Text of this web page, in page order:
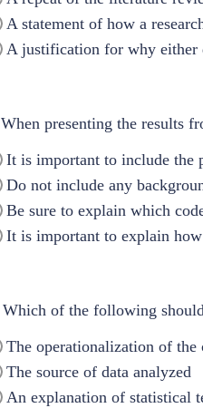
A statement of how a
A justification for why either
When presenting the results
It is important to include the
Do not include any
Be sure to explain which
It is important to explain how
Which of the following
The operationalization of the
The source of data analyzed
An explanation of statistical